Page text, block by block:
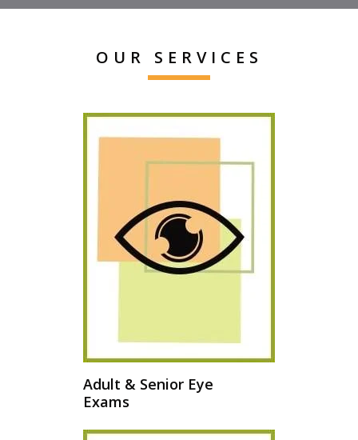
OUR SERVICES
Adult & Senior Eye
Exams